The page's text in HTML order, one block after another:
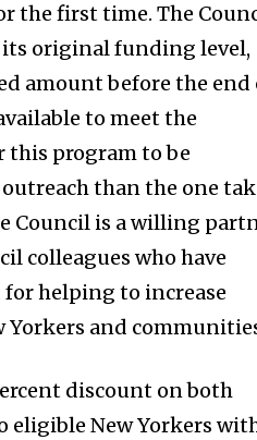
the first time. The
original funding level,
amount before the end
to meet the
this program to be
than the one
Council is a willing
colleagues who have
for helping to increase
Yorkers and
discount on both
eligible New Yorkers